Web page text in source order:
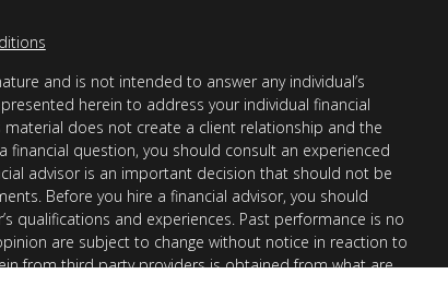
and is not intended to answer any individual’s
herein to address your individual financial
does not create a client relationship and the
financial question, you should consult an experienced
advisor is an important decision that should not be
Before you hire a financial advisor, you should
qualifications and experiences. Past performance is no
are subject to change without notice in reaction to
from third party providers is obtained from what are